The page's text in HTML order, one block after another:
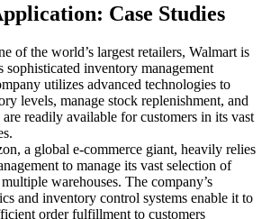
Case Studies
of the world’s largest retailers, Walmart is
sophisticated inventory management
utilizes advanced technologies to
levels, manage stock replenishment, and
are readily available for customers in its vast
a global e-commerce giant, heavily relies
to manage its vast selection of
warehouses. The company’s
and inventory control systems enable it to
order fulfillment to customers